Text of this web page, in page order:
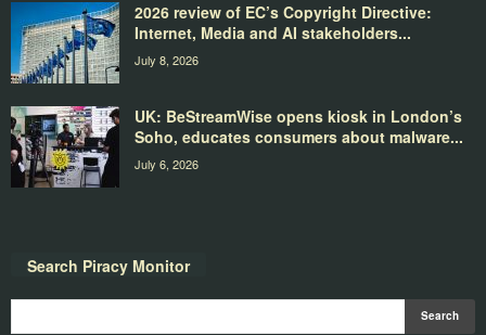
2026 review of EC’s Copyright Directive:
Internet, Media and AI stakeholders...
July 8, 2026
UK: BeStreamWise opens kiosk in London’s
Soho, educates consumers about malware...
July 6, 2026
Search Piracy Monitor